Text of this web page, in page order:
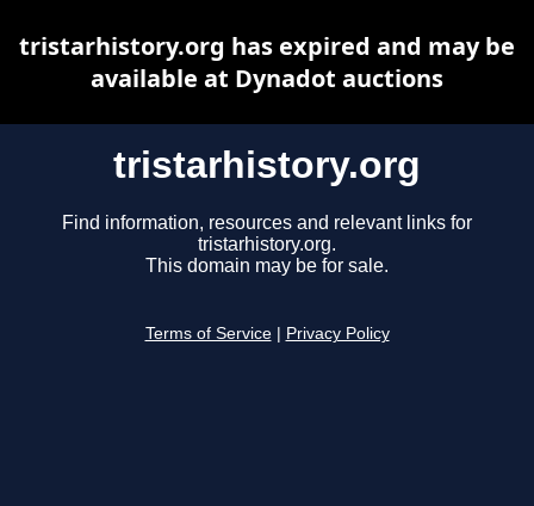
tristarhistory.org
Find information, resources and relevant links for
tristarhistory.org.
This domain may be for sale.
Terms of Service Privacy Policy
tristarhistory.org has expired and may be
available at Dynadot auctions